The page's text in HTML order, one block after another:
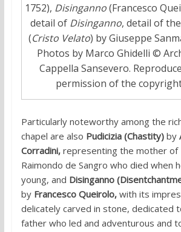
1752), Disinganno(Francesco
detail of Disinganno, detail of the
(Cristo Velato) by Giuseppe
Photos by Marco Ghidelli ©
Cappella Sansevero.
permission of the
Particularly noteworthy among the
chapel are also Pudicizia (Chastity)by
Corradini, representing the mother of
Raimondo de Sangro who died when
young, and Disinganno
by Francesco Queirolo, with its
delicately carved in stone, dedicated
father who led and adventurous and